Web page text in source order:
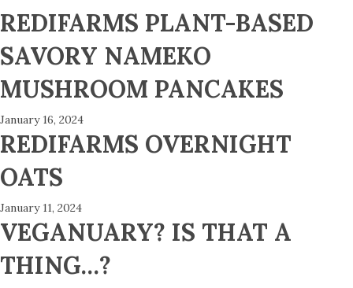
REDIFARMS PLANT-BASED
SAVORY NAMEKO
MUSHROOM PANCAKES
January 16, 2024
REDIFARMS OVERNIGHT
OATS
January 11, 2024
VEGANUARY? IS THAT A
THING…?